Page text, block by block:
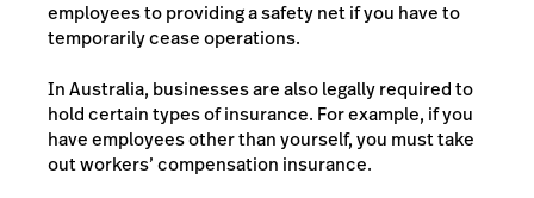
employees to providing a safety net if you have to
temporarily cease operations.
In Australia, businesses are also legally required to
hold certain types of insurance. For example, if you
have employees other than yourself, you must take
out workers’ compensation insurance.